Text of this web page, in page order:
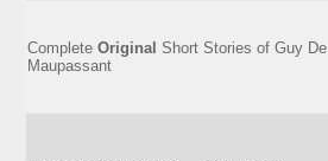
Complete Original Short Stories of Guy De
Maupassant